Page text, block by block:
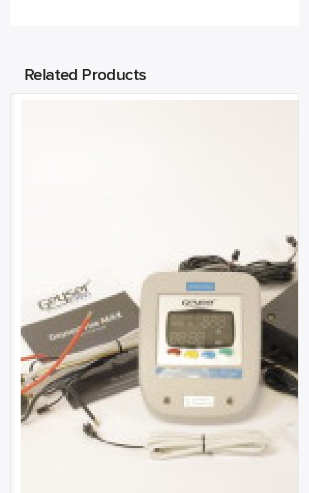
Related Products